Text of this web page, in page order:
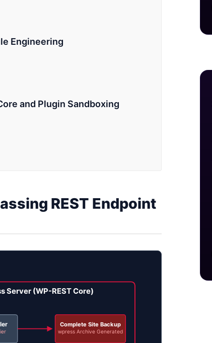
Engineering
and Plugin Sandboxing
REST Endpoint
Server (WP-REST Core)
Complete Site Backup
wpress Archive Generated